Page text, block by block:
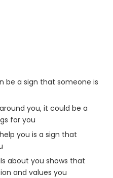
be a sign that someone is
you, it could be a
for you
you is a sign that
about you shows that
and values you